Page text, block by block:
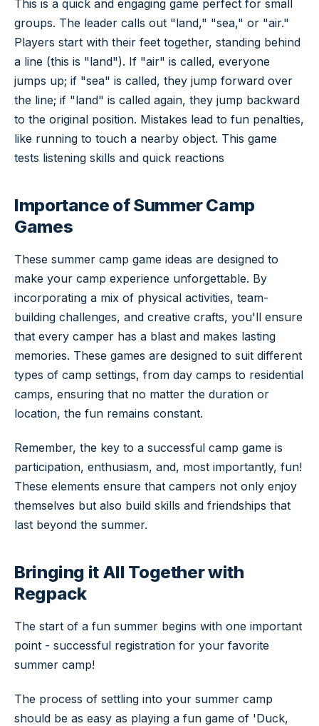
This is a quick and engaging game perfect for small
groups. The leader calls out "land," "sea," or "air."
Players start with their feet together, standing behind
a line (this is "land"). If "air" is called, everyone
jumps up; if "sea" is called, they jump forward over
the line; if "land" is called again, they jump backward
to the original position. Mistakes lead to fun penalties,
like running to touch a nearby object. This game
tests listening skills and quick reactions
Importance of Summer Camp
Games
These summer camp game ideas are designed to
make your camp experience unforgettable. By
incorporating a mix of physical activities, team-
building challenges, and creative crafts, you'll ensure
that every camper has a blast and makes lasting
memories. These games are designed to suit different
types of camp settings, from day camps to residential
camps, ensuring that no matter the duration or
location, the fun remains constant.
Remember, the key to a successful camp game is
participation, enthusiasm, and, most importantly, fun!
These elements ensure that campers not only enjoy
themselves but also build skills and friendships that
last beyond the summer.
Bringing it All Together with
Regpack
The start of a fun summer begins with one important
point - successful registration for your favorite
summer camp!
The process of settling into your summer camp
should be as easy as playing a fun game of 'Duck,